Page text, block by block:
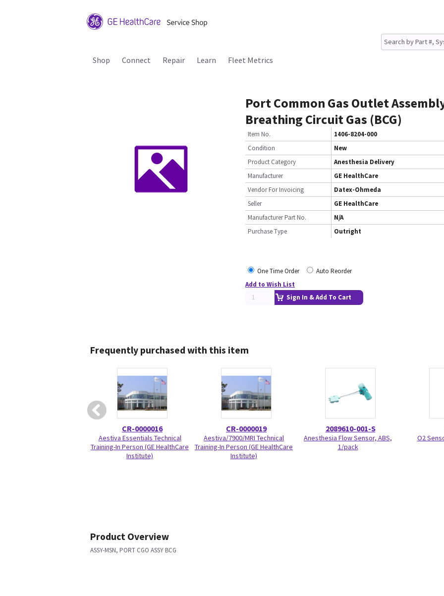
Shop Connect Repair Learn Fleet Metrics
Port Common Gas Outlet
Breathing Circuit Gas (BCG)
Item No.
1406-8204-000
Condition
New
Product Category
Anesthesia Delivery
Manufacturer
GE HealthCare
Vendor For Invoicing
Datex-Ohmeda
Seller
GE HealthCare
Manufacturer Part No.
N/A
Purchase Type
Outright
One Time Order
Auto Reorder
Add to Wish List
Sign In & Add To Cart
Frequently purchased with this item
CR-0000016
Aestiva Essentials Technical
Training-In Person (GE HealthCare
Institute)
CR-0000019
Aestiva/7900/MRI Technical
Training-In Person (GE HealthCare
Institute)
2089610-001-S
Anesthesia Flow Sensor, ABS,
1/pack
O2
Product Overview
ASSY-MSN, PORT CGO ASSY BCG